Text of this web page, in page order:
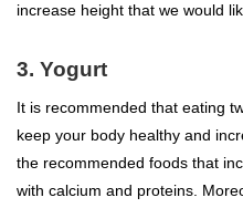
increase height that we would
3. Yogurt
It is recommended that eating
keep your body healthy and
the recommended foods that
with calcium and proteins.